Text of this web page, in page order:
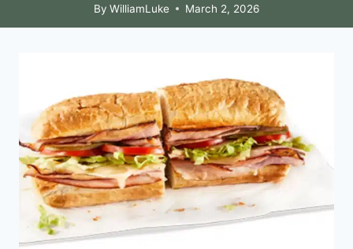
By WilliamLuke March 2, 2026